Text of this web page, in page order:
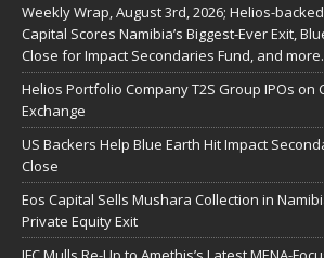
Weekly Wrap, August 3rd, 2026; Helios-
Capital Scores Namibia’s Biggest-Ever Exit,
Close for Impact Secondaries Fund, and
Helios Portfolio Company T2S Group IPOs on
Exchange
US Backers Help Blue Earth Hit Impact
Close
Eos Capital Sells Mushara Collection in
Private Equity Exit